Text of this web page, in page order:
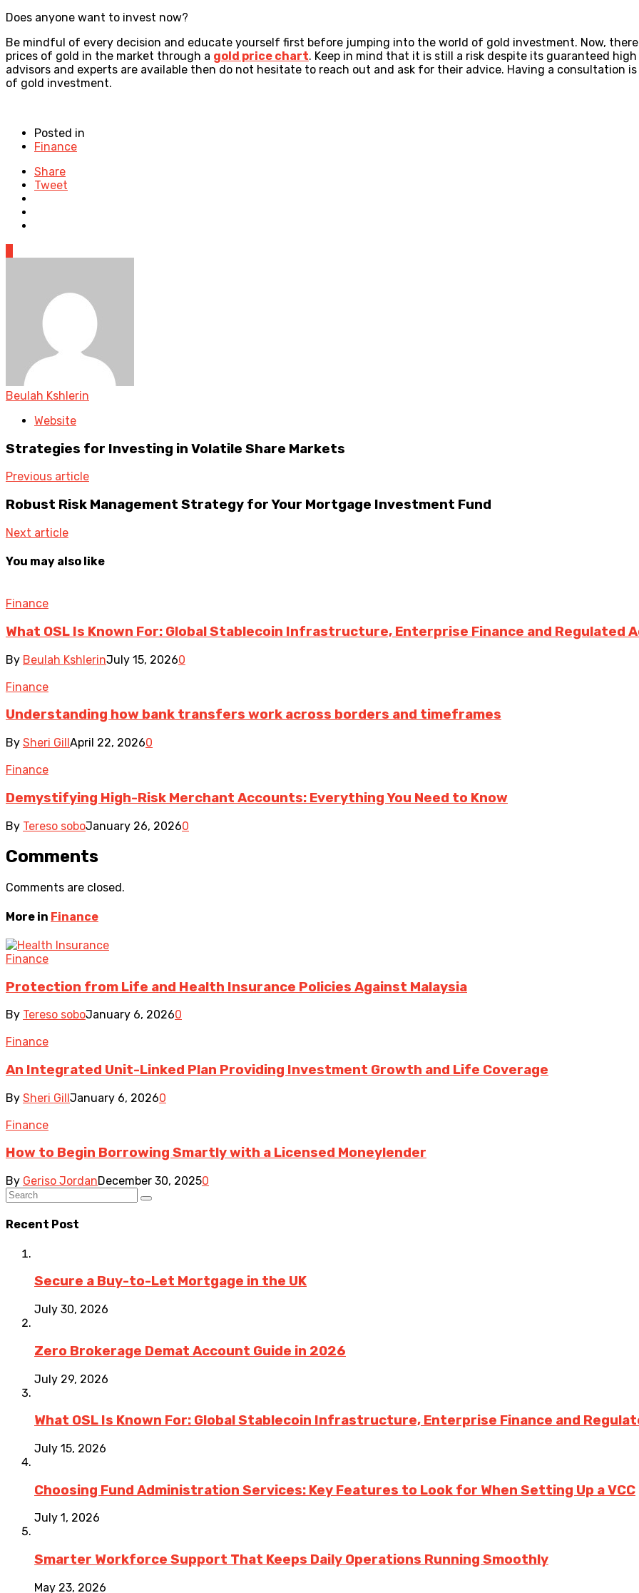
Does anyone want to invest now?
Be mindful of every decision and educate yourself first before jumping into the world of gold investment. Now,
prices of gold in the market through a gold price chart. Keep in mind that it is still a risk despite its guaranteed
advisors and experts are available then do not hesitate to reach out and ask for their advice. Having a
of gold investment.
Posted in
Finance
Share
Tweet
Beulah Kshlerin
Website
Strategies for Investing in Volatile Share Markets
Previous article
Robust Risk Management Strategy for Your Mortgage Investment Fund
Next article
You may also like
Finance
What OSL Is Known For: Global Stablecoin Infrastructure, Enterprise Finance and Regulated
By Beulah KshlerinJuly 15, 20260
Finance
Understanding how bank transfers work across borders and timeframes
By Sheri GillApril 22, 20260
Finance
Demystifying High-Risk Merchant Accounts: Everything You Need to Know
By Tereso soboJanuary 26, 20260
Comments
Comments are closed.
More in Finance
Finance
Protection from Life and Health Insurance Policies Against Malaysia
By Tereso soboJanuary 6, 20260
Finance
An Integrated Unit-Linked Plan Providing Investment Growth and Life Coverage
By Sheri GillJanuary 6, 20260
Finance
How to Begin Borrowing Smartly with a Licensed Moneylender
By Geriso JordanDecember 30, 20250
Recent Post
Secure a Buy-to-Let Mortgage in the UK
July 30, 2026
Zero Brokerage Demat Account Guide in 2026
July 29, 2026
What OSL Is Known For: Global Stablecoin Infrastructure, Enterprise Finance and
July 15, 2026
Choosing Fund Administration Services: Key Features to Look for When Setting Up a VCC
July 1, 2026
Smarter Workforce Support That Keeps Daily Operations Running Smoothly
May 23, 2026